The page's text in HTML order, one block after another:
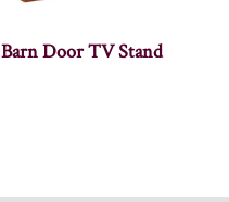
Barn Door TV Stand